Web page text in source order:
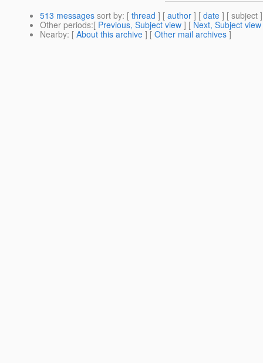
513 messages sort by: [ thread ] [ author ] [ date ] [ subject
Other periods:[ Previous, Subject view ] [ Next, Subject view
Nearby: [ About this archive ] [ Other mail archives ]